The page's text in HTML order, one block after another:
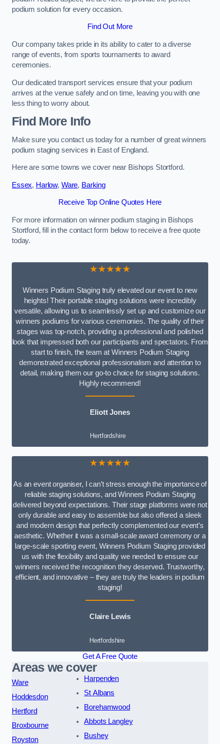
podium solution for every occasion.
Find Out More
Our company takes pride in its ability to cater to a diverse
range of events, from sports tournaments to award
ceremonies.
Our dedicated transport services ensure that your podium
arrives at the venue safely and on time, leaving you with one
less thing to worry about.
Find More Info
Make sure you contact us today for a number of great winners
podium staging services in East of England.
Here are some towns we cover near Bishops Stortford.
Essex, Harlow, Ware, Barking
Receive Top Online Quotes Here
For more information on winner podium staging in Bishops
Stortford, fill in the contact form below to receive a free quote
today.
★★★★★
Winners Podium Staging truly elevated our event to new
heights! Their portable staging solutions were incredibly
versatile, allowing us to seamlessly set up and customize our
winners podiums for various ceremonies. The quality of their
stages was top-notch, providing a professional and polished
look that impressed both our participants and spectators. From
start to finish, the team at Winners Podium Staging
demonstrated exceptional professionalism and attention to
detail, making them our go-to choice for staging solutions.
Highly recommend!
Eliott Jones
Hertfordshire
★★★★★
As an event organiser, I can’t stress enough the importance of
reliable staging solutions, and Winners Podium Staging
delivered beyond expectations. Their stage platforms were not
only durable and easy to assemble but also offered a sleek
and modern design that perfectly complemented our event’s
aesthetic. Whether it was a small-scale award ceremony or a
large-scale sporting event, Winners Podium Staging provided
us with the flexibility and quality we needed to ensure our
winners received the recognition they deserved. Trustworthy,
efficient, and innovative – they are truly the leaders in podium
staging!
Claire Lewis
Hertfordshire
Get A Free Quote
Areas we cover
Ware
Hoddesdon
Hertford
Broxbourne
Royston
Harpenden
St Albans
Borehamwood
Abbots Langley
Bushey